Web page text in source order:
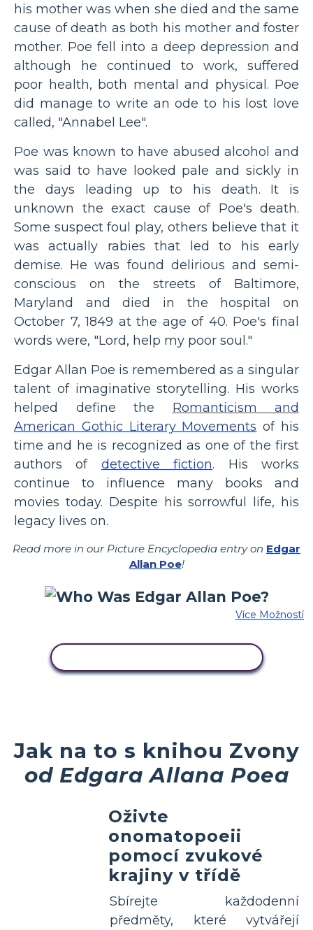
his mother was when she died and the same
cause of death as both his mother and foster
mother. Poe fell into a deep depression and
although he continued to work, suffered
poor health, both mental and physical. Poe
did manage to write an ode to his lost love
called, "Annabel Lee".
Poe was known to have abused alcohol and
was said to have looked pale and sickly in
the days leading up to his death. It is
unknown the exact cause of Poe's death.
Some suspect foul play, others believe that it
was actually rabies that led to his early
demise. He was found delirious and semi-
conscious on the streets of Baltimore,
Maryland and died in the hospital on
October 7, 1849 at the age of 40. Poe's final
words were, "Lord, help my poor soul."
Edgar Allan Poe is remembered as a singular
talent of imaginative storytelling. His works
helped define the Romanticism and
American Gothic Literary Movements of his
time and he is recognized as one of the first
authors of detective fiction. His works
continue to influence many books and
movies today. Despite his sorrowful life, his
legacy lives on.
Read more in our Picture Encyclopedia entry on Edgar
Allan Poe!
Více Možností
Jak na to s knihou Zvony
od Edgara Allana Poea
Oživte
onomatopoeii
pomocí zvukové
krajiny v třídě
Sbírejte každodenní
předměty, které vytvářejí